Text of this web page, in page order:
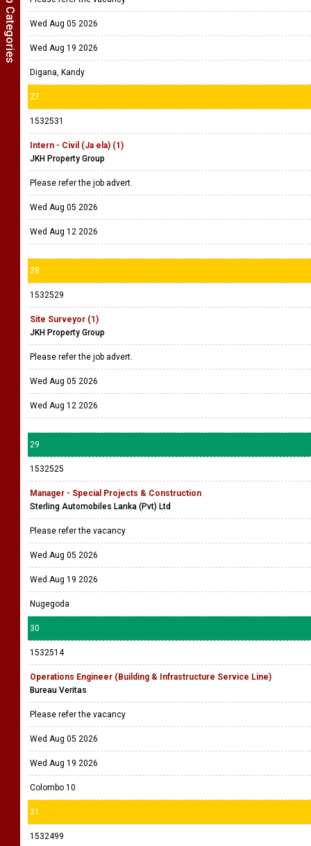
Wed Aug 05 2026
Wed Aug 19 2026
Digana, Kandy
27
1532531
Intern - Civil (Ja ela) (1)
JKH Property Group
Please refer the job advert.
Wed Aug 05 2026
Wed Aug 12 2026
28
1532529
Site Surveyor (1)
JKH Property Group
Please refer the job advert.
Wed Aug 05 2026
Wed Aug 12 2026
29
1532525
Manager - Special Projects & Construction
Sterling Automobiles Lanka (Pvt) Ltd
Please refer the vacancy
Wed Aug 05 2026
Wed Aug 19 2026
Nugegoda
30
1532514
Operations Engineer (Building & Infrastructure Service Line)
Bureau Veritas
Please refer the vacancy
Wed Aug 05 2026
Wed Aug 19 2026
Colombo 10
31
1532499